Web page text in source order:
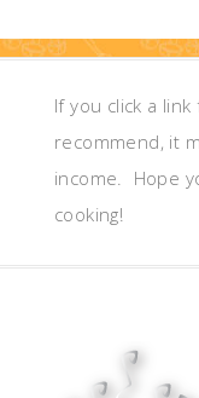
If you click a
recommend, it
income. Hope
cooking!